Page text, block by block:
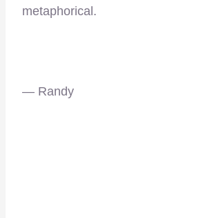
metaphorical.
— Randy